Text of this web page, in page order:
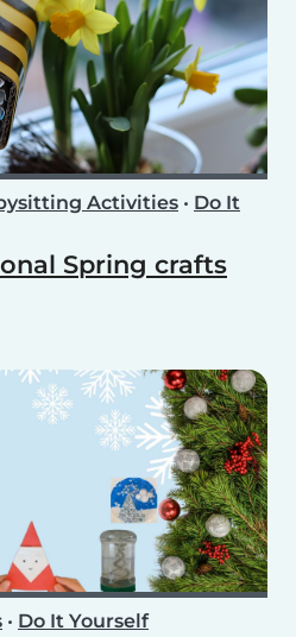
Activities • Do It
Spring crafts
• Do It Yourself